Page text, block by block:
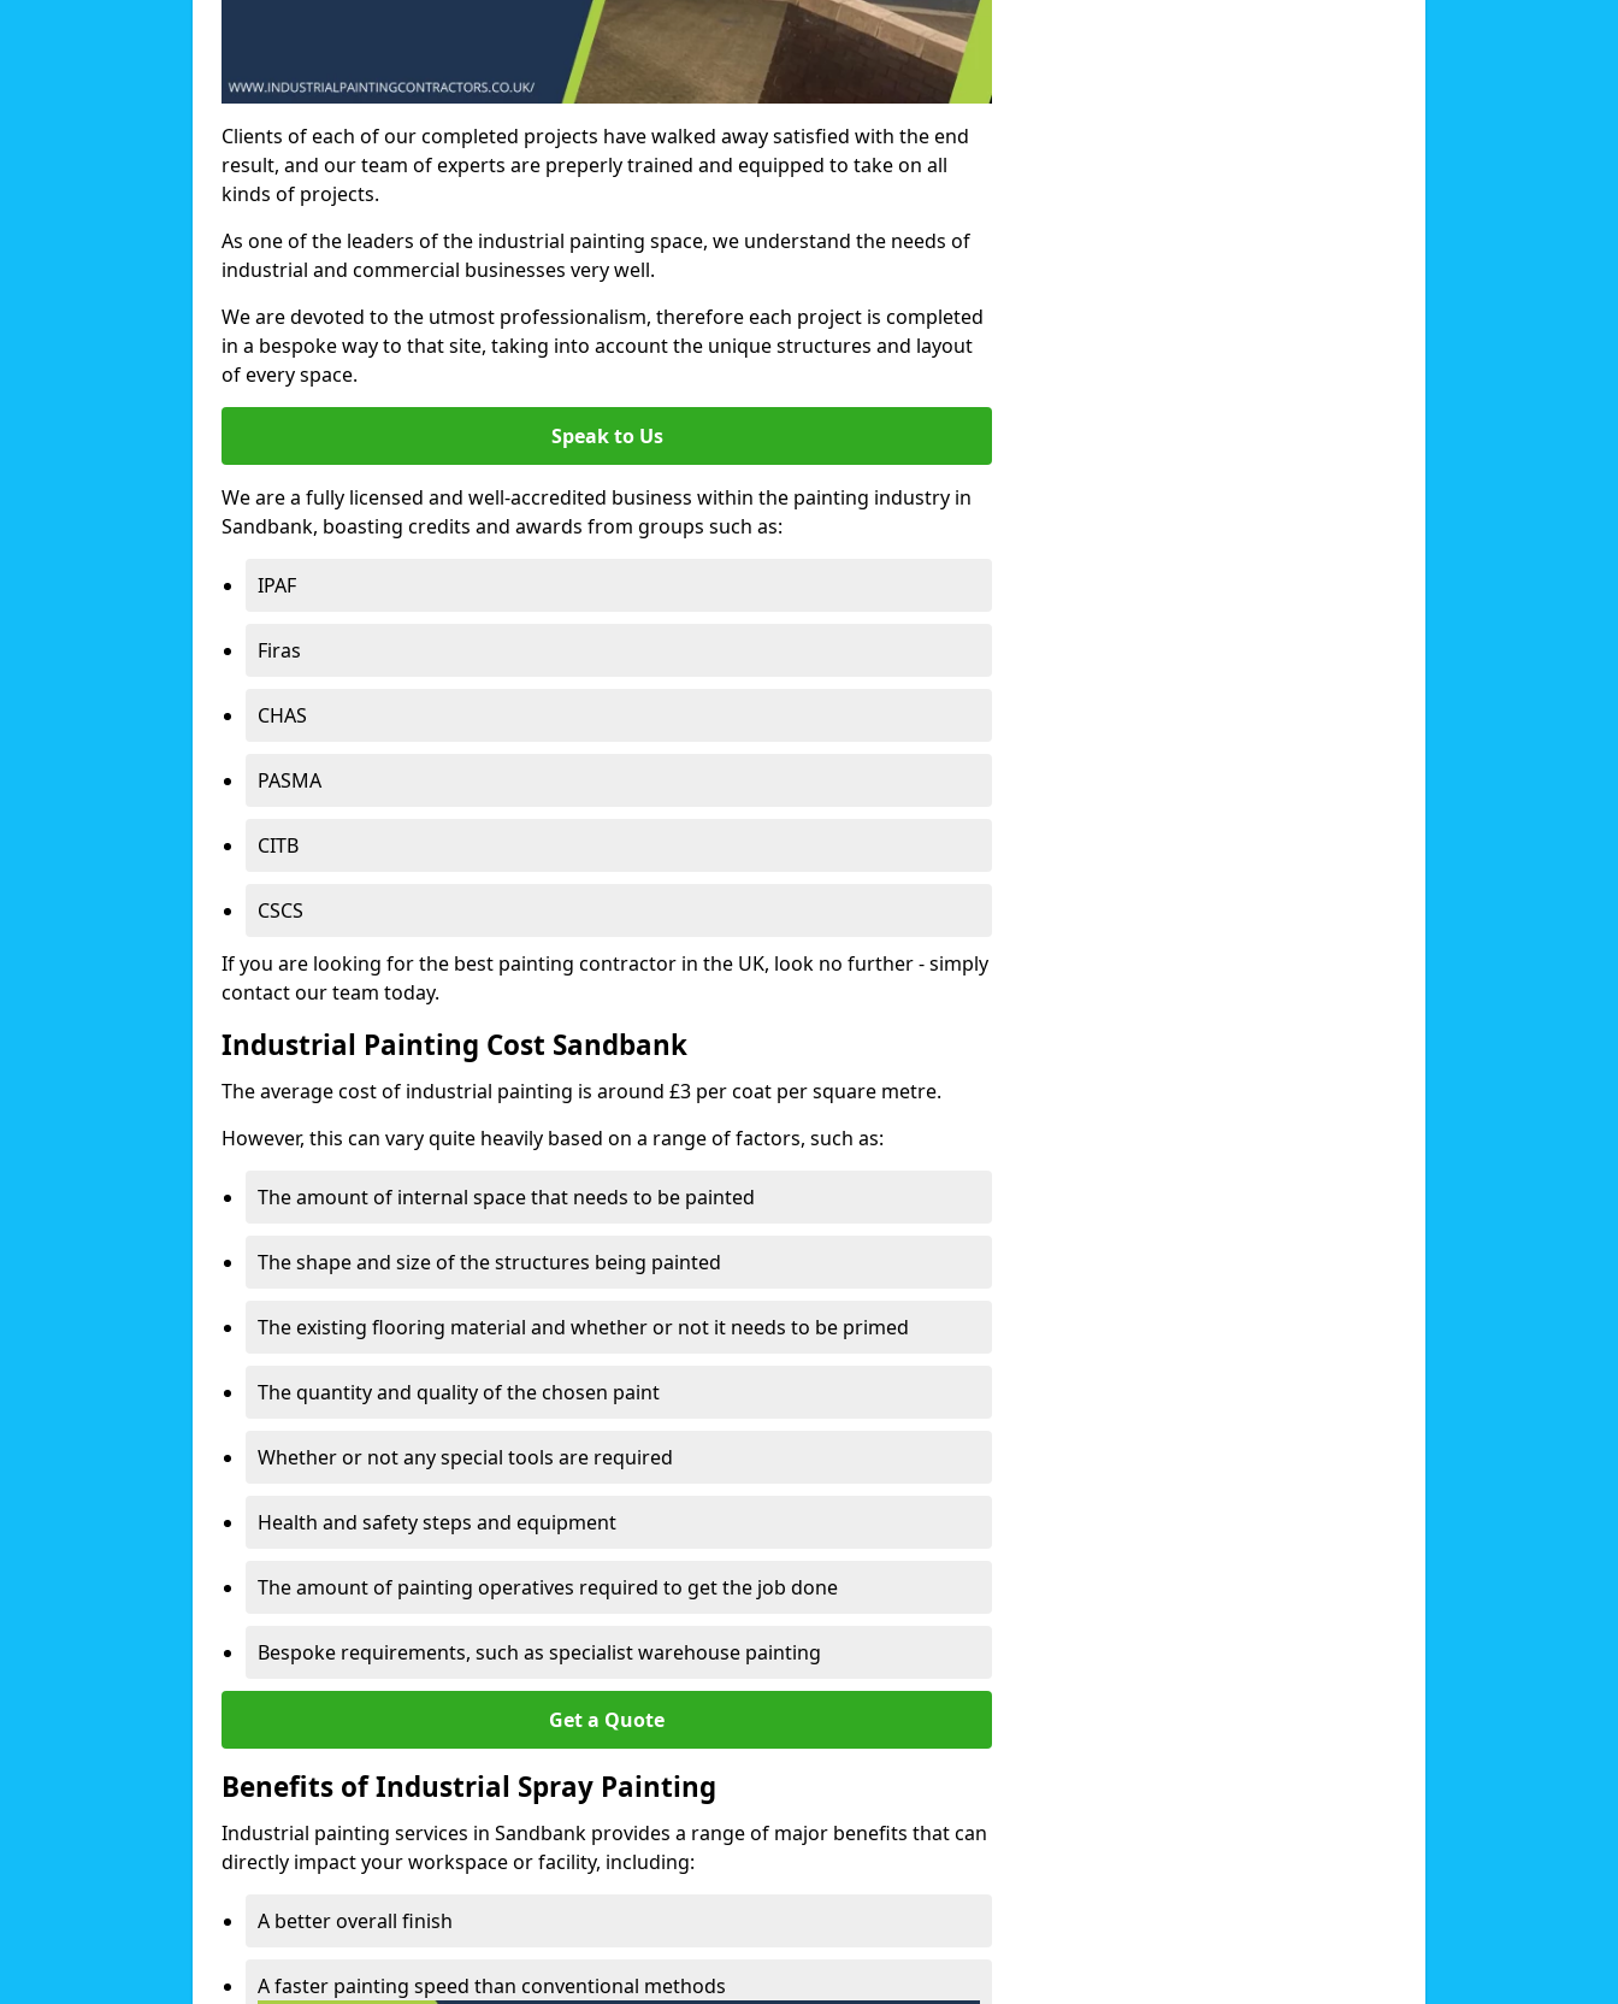
Clients of each of our completed projects have walked away satisfied with the end
result, and our team of experts are preperly trained and equipped to take on all
kinds of projects.
As one of the leaders of the industrial painting space, we understand the needs of
industrial and commercial businesses very well.
We are devoted to the utmost professionalism, therefore each project is completed
in a bespoke way to that site, taking into account the unique structures and layout
of every space.
Speak to Us
We are a fully licensed and well-accredited business within the painting industry in
Sandbank, boasting credits and awards from groups such as:
IPAF
Firas
CHAS
PASMA
CITB
CSCS
If you are looking for the best painting contractor in the UK, look no further - simply
contact our team today.
Industrial Painting Cost Sandbank
The average cost of industrial painting is around £3 per coat per square metre.
However, this can vary quite heavily based on a range of factors, such as:
The amount of internal space that needs to be painted
The shape and size of the structures being painted
The existing flooring material and whether or not it needs to be primed
The quantity and quality of the chosen paint
Whether or not any special tools are required
Health and safety steps and equipment
The amount of painting operatives required to get the job done
Bespoke requirements, such as specialist warehouse painting
Get a Quote
Benefits of Industrial Spray Painting
Industrial painting services in Sandbank provides a range of major benefits that can
directly impact your workspace or facility, including:
A better overall finish
A faster painting speed than conventional methods